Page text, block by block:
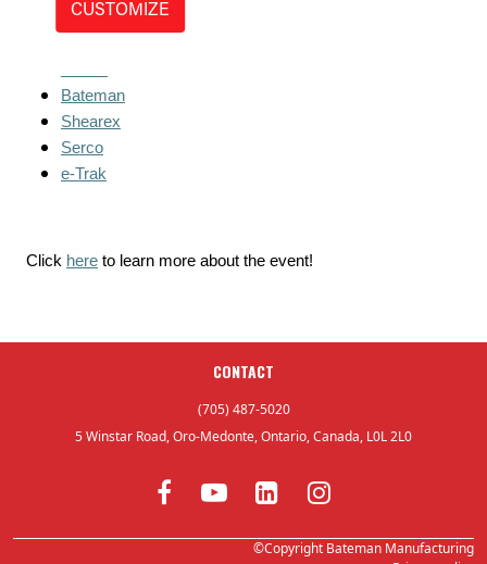
CUSTOMIZE
Exhibiting brands include:
Bateman
Shearex
Serco
e-Trak
Click here to learn more about the event!
CONTACT
(705) 487-5020
5 Winstar Road, Oro-Medonte, Ontario, Canada, L0L 2L0
©Copyright Bateman Manufacturing